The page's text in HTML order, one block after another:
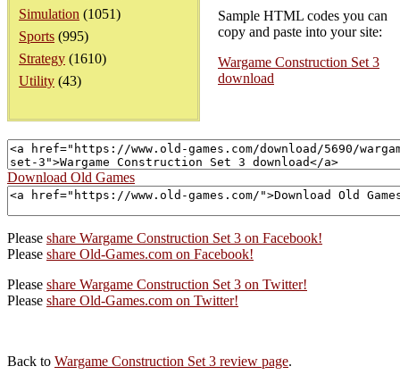
Simulation (1051)
Sports (995)
Strategy (1610)
Utility (43)
Sample HTML codes you can
copy and paste into your site:
Wargame Construction Set 3
download
Download Old Games
Please share Wargame Construction Set 3 on Facebook!
Please share Old-Games.com on Facebook!
Please share Wargame Construction Set 3 on Twitter!
Please share Old-Games.com on Twitter!
Back to Wargame Construction Set 3 review page.